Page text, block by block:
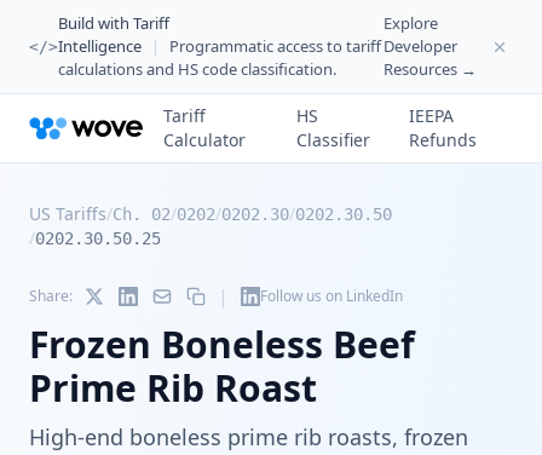
</>
Build with Tariff
Intelligence
|
Programmatic access to tariff
calculations and HS code classification.
Explore
Developer
Resources →
Tariff
Calculator
HS
Classifier
IEEPA
Refunds
US Tariffs/Ch. 02/0202/0202.30/0202.30.50
/0202.30.50.25
Share: | Follow us on LinkedIn
Frozen Boneless Beef
Prime Rib Roast
High-end boneless prime rib roasts, frozen